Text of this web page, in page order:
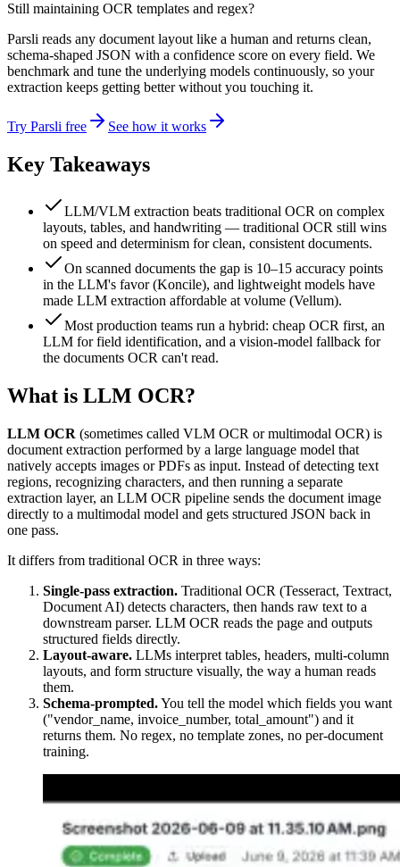
Still maintaining OCR templates and regex?
Parsli reads any document layout like a human and returns clean,
schema-shaped JSON with a confidence score on every field. We
benchmark and tune the underlying models continuously, so your
extraction keeps getting better without you touching it.
Try Parsli free See how it works
Key Takeaways
LLM/VLM extraction beats traditional OCR on complex
layouts, tables, and handwriting — traditional OCR still wins
on speed and determinism for clean, consistent documents.
On scanned documents the gap is 10–15 accuracy points
in the LLM's favor (Koncile), and lightweight models have
made LLM extraction affordable at volume (Vellum).
Most production teams run a hybrid: cheap OCR first, an
LLM for field identification, and a vision-model fallback for
the documents OCR can't read.
What is LLM OCR?
LLM OCR (sometimes called VLM OCR or multimodal OCR) is
document extraction performed by a large language model that
natively accepts images or PDFs as input. Instead of detecting text
regions, recognizing characters, and then running a separate
extraction layer, an LLM OCR pipeline sends the document image
directly to a multimodal model and gets structured JSON back in
one pass.
It differs from traditional OCR in three ways:
Single-pass extraction. Traditional OCR (Tesseract, Textract,
Document AI) detects characters, then hands raw text to a
downstream parser. LLM OCR reads the page and outputs
structured fields directly.
Layout-aware. LLMs interpret tables, headers, multi-column
layouts, and form structure visually, the way a human reads
them.
Schema-prompted.You tell the model which fields you want
("vendor_name, invoice_number, total_amount") and it
returns them. No regex, no template zones, no per-document
training.